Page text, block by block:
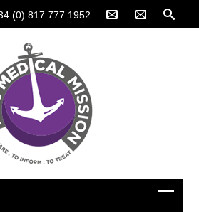
(0) 817 777 1952